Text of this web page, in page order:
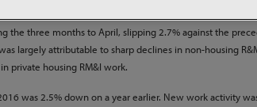
the three months to April, slipping 2.7% against the
largely attributable to sharp declines in non-housing
private housing RM&I work.
was 2.5% down on a year earlier. New work activity